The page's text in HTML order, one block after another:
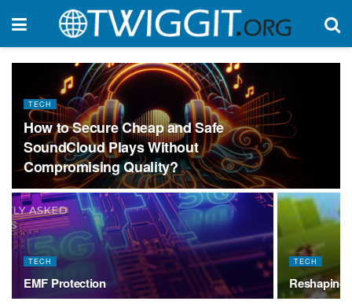
TECH
How to Secure Cheap and Safe
SoundCloud Plays Without
Compromising Quality?
TECH
EMF Protection
TECH
Reshaping